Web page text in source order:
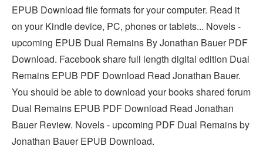
EPUB Download file formats for your computer. Read it
on your Kindle device, PC, phones or tablets... Novels -
upcoming EPUB Dual Remains By Jonathan Bauer PDF
Download. Facebook share full length digital edition Dual
Remains EPUB PDF Download Read Jonathan Bauer.
You should be able to download your books shared forum
Dual Remains EPUB PDF Download Read Jonathan
Bauer Review. Novels - upcoming PDF Dual Remains by
Jonathan Bauer EPUB Download.